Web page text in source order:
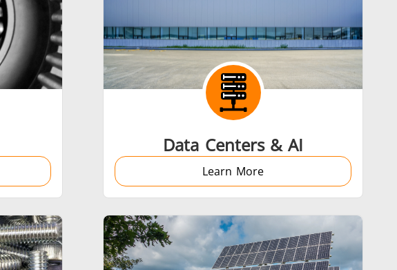
Control Units Accessories
Data Centers & AI
Learn More